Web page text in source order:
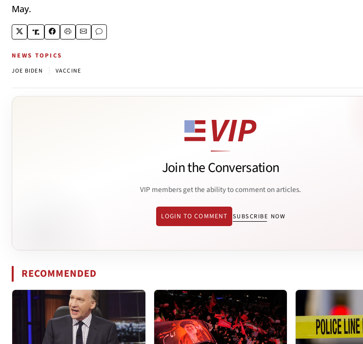
May.
NEWS TOPICS
JOE BIDEN VACCINE
Join the Conversation
VIP members get the ability to comment on articles.
LOGIN TO COMMENT SUBSCRIBE NOW
RECOMMENDED